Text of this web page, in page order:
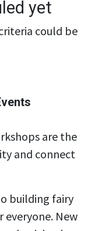
yet
could be
are the
and connect
building fairy
everyone. New